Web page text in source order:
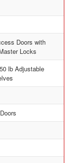
Doors with
Locks
lb Adjustable